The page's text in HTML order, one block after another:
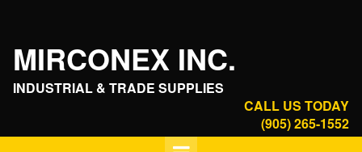
MIRCONEX INC.
INDUSTRIAL & TRADE SUPPLIES
CALL US TODAY
(905) 265-1552